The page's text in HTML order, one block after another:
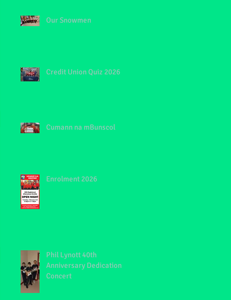
Our Snowmen
Credit Union Quiz 2026
Cumann na mBunscol
Enrolment 2026
Phil Lynott 40th
Anniversary Dedication
Concert